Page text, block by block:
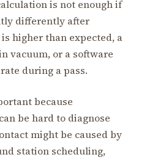
is not enough if
differently after
higher than expected, a
vacuum, or a software
during a pass.
because
be hard to diagnose
might be caused by
station scheduling,